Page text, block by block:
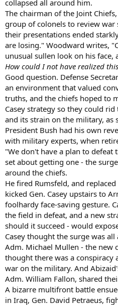
collapsed all around him.
The chairman of the Joint
group of colonels to review
their presentations ended
are losing." Woodward writes,
unusual sullen look on his face,
How could I not have realized this
Good question. Defense
an environment that valued
truths, and the chiefs hoped to
Casey strategy so they could
and its strain on the military, as
President Bush had his own
with military experts, when
"We don't have a plan to defeat
set about getting one - the
around the chiefs.
He fired Rumsfeld, and
kicked Gen. Casey upstairs to
foolhardy face-saving gesture.
the field in defeat, and a new
should it succeed - would
Casey thought the surge was
Adm. Michael Mullen - the new
thought there was a conspiracy
war on the military. And
Adm. William Fallon, shared
A bizarre multifront battle
in Iraq, Gen. David Petraeus,